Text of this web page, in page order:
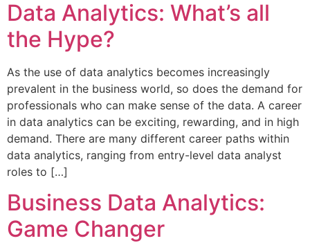
Data Analytics: What’s all
the Hype?
As the use of data analytics becomes increasingly
prevalent in the business world, so does the demand for
professionals who can make sense of the data. A career
in data analytics can be exciting, rewarding, and in high
demand. There are many different career paths within
data analytics, ranging from entry-level data analyst
roles to […]
Business Data Analytics:
Game Changer